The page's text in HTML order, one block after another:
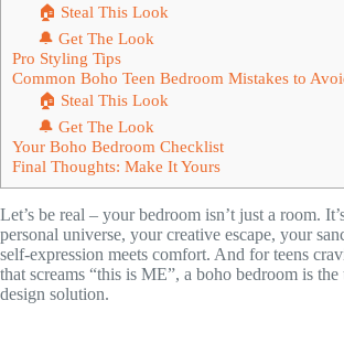
🏠 Steal This Look
🔔 Get The Look
Pro Styling Tips
Common Boho Teen Bedroom Mistakes to
🏠 Steal This Look
🔔 Get The Look
Your Boho Bedroom Checklist
Final Thoughts: Make It Yours
Let’s be real – your bedroom isn’t just a room.
personal universe, your creative escape, your
self-expression meets comfort. And for teens
that screams “this is ME”, a boho bedroom is the
design solution.